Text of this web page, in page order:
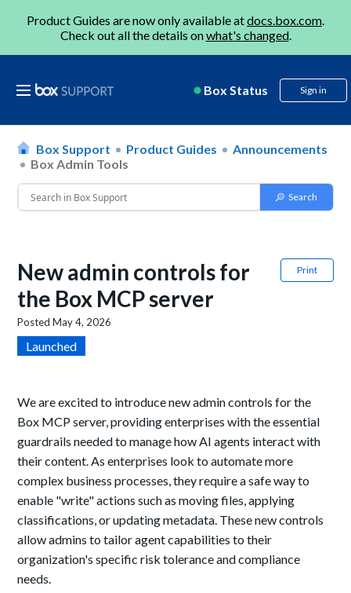
Product Guides are now only available atdocs.box.com.
Check out all the details onwhat's changed.
Box Status Sign in
Box Support Product Guides
Announcements
Box Admin Tools
Print
New admin controls for
the Box MCP server
PostedMay 4, 2026
Launched
We are excited to introduce new admin controls for the
Box MCP server, providing enterprises with the essential
guardrails needed to manage how AI agents interact with
their content. As enterprises look to automate more
complex business processes, they require a safe way to
enable "write" actions such as moving files, applying
classifications, or updating metadata. These new controls
allow admins to tailor agent capabilities to their
organization's specific risk tolerance and compliance
needs.